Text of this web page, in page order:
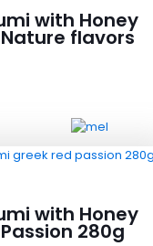
280g quantity
with Honey
flavors
flavors 280g quantity
with Honey
280g